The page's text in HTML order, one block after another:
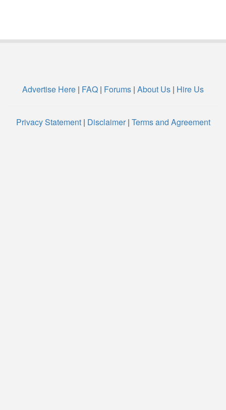
Advertise Here | FAQ | Forums | About Us | Hire Us
Privacy Statement| Disclaimer| Terms and Agreement